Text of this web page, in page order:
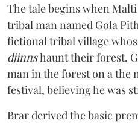
The tale begins when
tribal man named Gola
fictional tribal village
djinnshaunt their forest.
man in the forest on a the
festival, believing he was
Brar derived the basic